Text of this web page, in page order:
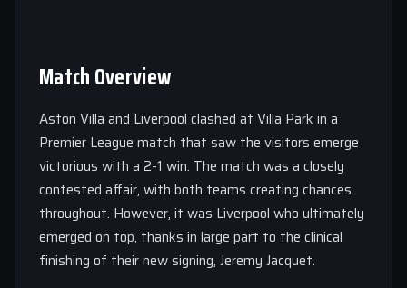
Match Overview
Aston Villa and Liverpool clashed at Villa Park in a
Premier League match that saw the visitors emerge
victorious with a 2-1 win. The match was a closely
contested affair, with both teams creating chances
throughout. However, it was Liverpool who ultimately
emerged on top, thanks in large part to the clinical
finishing of their new signing, Jeremy Jacquet.